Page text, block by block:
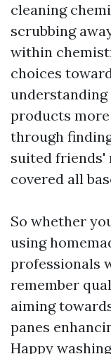
cleaning
scrubbing
within
choices
products
through
suited friends'
covered all
So whether
using
professionals
remember
aiming
panes
Happy